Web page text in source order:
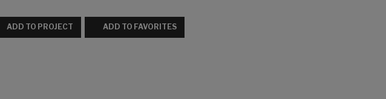
ADD TO PROJECT ADD TO FAVORITES